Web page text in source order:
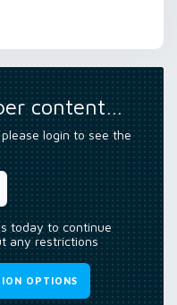
content…
login to see the
today to continue
any restrictions
OPTIONS